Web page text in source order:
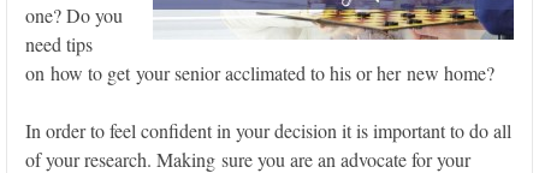
one? Do you
need tips
on how to get your senior acclimated to his or her new home?
In order to feel confident in your decision it is important to do all
of your research. Making sure you are an advocate for your